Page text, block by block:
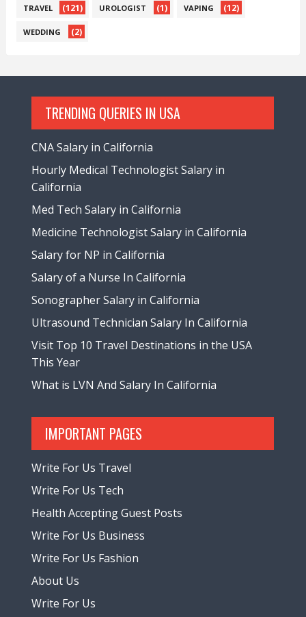
TRAVEL (121) UROLOGIST (1) VAPING (12)
WEDDING (2)
TRENDING QUERIES IN USA
CNA Salary in California
Hourly Medical Technologist Salary in
California
Med Tech Salary in California
Medicine Technologist Salary in California
Salary for NP in California
Salary of a Nurse In California
Sonographer Salary in California
Ultrasound Technician Salary In California
Visit Top 10 Travel Destinations in the USA
This Year
What is LVN And Salary In California
IMPORTANT PAGES
Write For Us Travel
Write For Us Tech
Health Accepting Guest Posts
Write For Us Business
Write For Us Fashion
About Us
Write For Us